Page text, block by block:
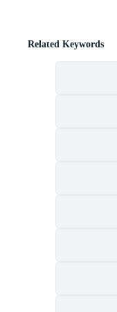
Related Keywords